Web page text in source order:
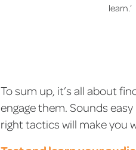
learn.’
To sum up, it’s all about
engage them. Sounds
right tactics will make you